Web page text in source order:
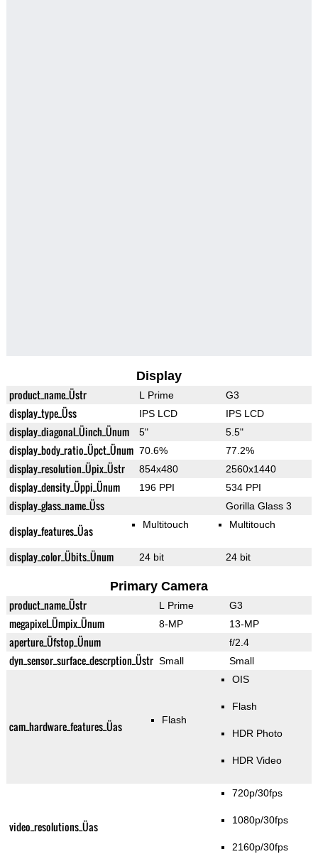
Display
product_name_Üstr L Prime G3
display_type_Üss IPS LCD IPS LCD
display_diagonal_Üinch_Ünum 5" 5.5"
display_body_ratio_Üpct_Ünum 70.6% 77.2%
display_resolution_Üpix_Üstr 854x480 2560x1440
display_density_Üppi_Ünum 196 PPI 534 PPI
display_glass_name_Üss Gorilla Glass 3
display_features_Üas Multitouch Multitouch
display_color_Übits_Ünum 24 bit 24 bit
Primary Camera
product_name_Üstr L Prime G3
megapixel_Ümpix_Ünum 8-MP 13-MP
aperture_Üfstop_Ünum f/2.4
dyn_sensor_surface_descrption_Üstr Small Small
cam_hardware_features_Üas Flash
OIS
Flash
HDR Photo
HDR Video
video_resolutions_Üas
720p/30fps
1080p/30fps
2160p/30fps